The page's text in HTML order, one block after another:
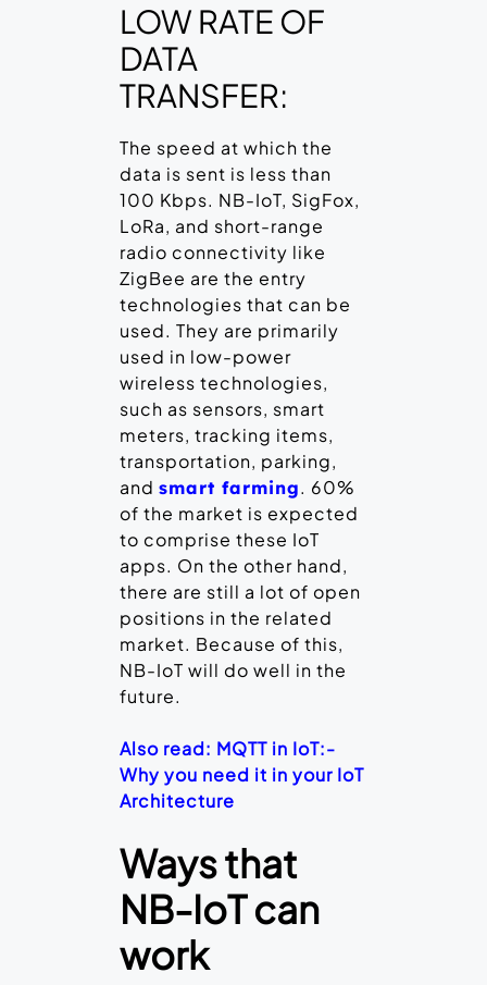
LOW RATE OF
DATA
TRANSFER:
The speed at which the
data is sent is less than
100 Kbps. NB-IoT, SigFox,
LoRa, and short-range
radio connectivity like
ZigBee are the entry
technologies that can be
used. They are primarily
used in low-power
wireless technologies,
such as sensors, smart
meters, tracking items,
transportation, parking,
and smart farming. 60%
of the market is expected
to comprise these IoT
apps. On the other hand,
there are still a lot of open
positions in the related
market. Because of this,
NB-IoT will do well in the
future.
Also read: MQTT in IoT:-
Why you need it in your IoT
Architecture
Ways that
NB-IoT can
work